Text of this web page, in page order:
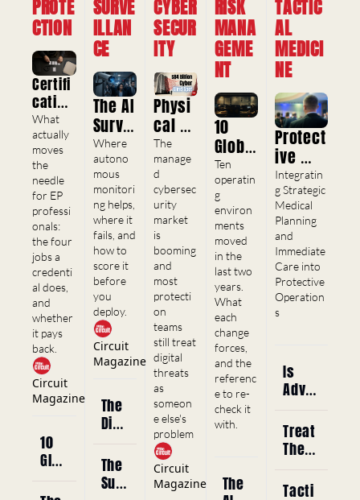
PROTE
CTION
Certifi
cation
s,
Crede
ntials,
and
Career
Curren
cy
What
actually
moves
the
needle
for EP
professi
onals:
the four
jobs a
credenti
al does,
and
whether
it pays
back.
Circuit
Magazine
10
Glob
Risk
SURVE
ILLAN
CE
The AI
Survei
llance
Shift
Where
autono
mous
monitori
ng helps,
where it
fails, and
how to
score it
before
you
deploy.
Circuit
Magazine
The
Digi
Foot
prin
t
The
Surv
CYBER
SECUR
ITY
Physi
cal
Secur
ity
Has a
Cyber
Blind
Spot
Worth
$84
Billio
n
The
manage
d
cybersec
urity
market
is
booming
and
most
protecti
on
teams
still treat
digital
threats
as
someon
e else's
problem
Circuit
Magazine
RISK
MANA
GEME
NT
10
Global
Risk
Enviro
nment
s
Where
EP
Opera
tions
Chang
ed
Most
Ten
operatin
g
environ
ments
moved
in the
last two
years.
What
each
change
forces,
and the
referenc
e to re-
check it
with.
The
TACTIC
AL
MEDICI
NE
Protect
ive
Medica
l
Service
s
Integratin
g Strategic
Medical
Planning
and
Immediate
Care into
Protective
Operation
s
Is
Adva
Medi
cal
Traini
Reall
Treat
The
nt -
Tacti